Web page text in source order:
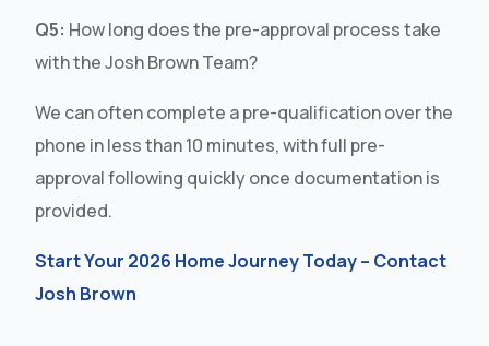
Q5: How long does the pre-approval process take
with the Josh Brown Team?
We can often complete a pre-qualification over the
phone in less than 10 minutes, with full pre-
approval following quickly once documentation is
provided.
Start Your 2026 Home Journey Today – Contact
Josh Brown